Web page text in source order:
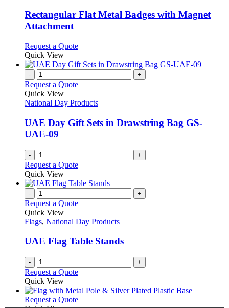
variants.
be
on
the
product
Rectangular Flat Metal Badges with Magnet
Attachment
Request a QuoteThis
has
variants.
options
be
chosen
page
Quick View
- +
Request a Quote
Quick View
National Day Products
UAE Day Gift Sets in Drawstring Bag GS-
UAE-09
- +
Request a Quote
Quick View
- +
Request a Quote
Quick View
Flags, National Day Products
UAE Flag Table Stands
- +
Request a Quote
Quick View
Request a QuoteThis